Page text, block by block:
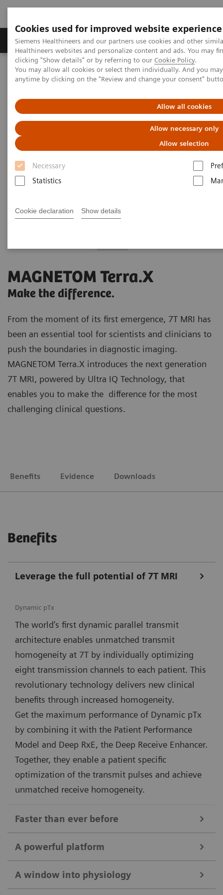
Cookies used for improved website experience
Siemens Healthineers and our partners use cookies and other
Healthineers websites and personalize content and ads. You may
clicking "Show details" or by referring to our Cookie Policy.
You may allow all cookies or select them individually. And you
anytime by clicking on the "Review and change your consent"
Allow all cookies
Allow necessary only
Allow selection
Necessary
Statistics
Cookie declaration Show details
Products & Services Support & Documentation
Home Medical Imaging
Magnetic Resonance Imaging
MAGNETOM Terra.X
MAGNETOM Terra.X
Make the difference.
From the moment of its first emergence, 7T MRI has
been an essential tool for scientists and clinicians to
push the boundaries in diagnostic imaging.
MAGNETOM Terra.X introduces the next generation
7T MRI, powered by Ultra IQ Technology, that
enables you to make the difference for the most
challenging clinical questions.
Benefits Evidence Downloads
Benefits
Leverage the full potential of 7T MRI
Dynamic pTx
The world’s first dynamic parallel transmit
architecture enables unmatched transmit
homogeneity at 7T by individually optimizing
eight transmission channels to each patient. This
revolutionary technology delivers new clinical
benefits through increased homogeneity.
Get the maximum performance of Dynamic pTx
by combining it with the Patient Performance
Model and Deep RxE, the Deep Receive Enhancer.
Together, they enable a patient specific
optimization of the transmit pulses and achieve
unmatched receive homogeneity.
Faster than ever before
Deep Resolve
The combination of 7T field strength and Deep
Resolve takes MRI to the next level. Targeted training
of Deep Resolve on 7T data ensures maximum
A powerful platform
Unique 7 Tesla magnet and gradient design
The 7T magnet of MAGNETOM Terra.X is second to
A window into physiology